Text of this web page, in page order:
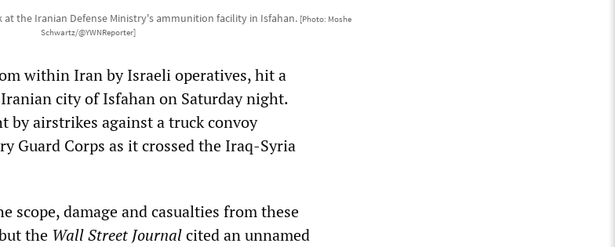
the Iranian Defense Ministry's ammunition facility in Isfahan. [Photo: Moshe
Schwartz/@YWNReporter]
within Iran by Israeli operatives, hit a
city of Isfahan on Saturday night.
by airstrikes against a truck convoy
Guard Corps as it crossed the Iraq-Syria
damage and casualties from these
the Wall Street Journalcited an unnamed